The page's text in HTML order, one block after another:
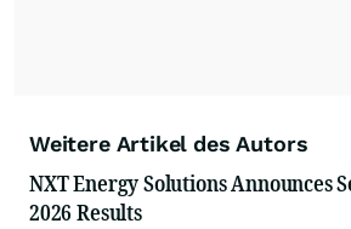
Weitere Artikel des Autors
NXT Energy Solutions Announces
2026 Results